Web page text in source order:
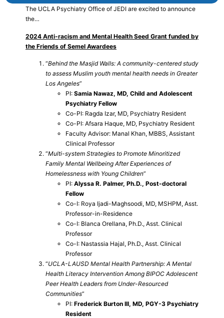
The UCLA Psychiatry Office of JEDI are excited to announce
the…
2024 Anti-racism and Mental Health Seed Grant funded by
the Friends of Semel Awardees
“Behind the Masjid Walls: A community-centered study
to assess Muslim youth mental health needs in Greater
Los Angeles”
PI: Samia Nawaz, MD, Child and Adolescent
Psychiatry Fellow
Co-PI: Ragda Izar, MD, Psychiatry Resident
Co-PI: Afsara Haque, MD, Psychiatry Resident
Faculty Advisor: Manal Khan, MBBS, Assistant
Clinical Professor
“Multi-system Strategies to Promote Minoritized
Family Mental Wellbeing After Experiences of
Homelessness with Young Children”
PI: Alyssa R. Palmer, Ph.D., Post-doctoral
Fellow
Co-I: Roya Ijadi-Maghsoodi, MD, MSHPM, Asst.
Professor-in-Residence
Co-I: Blanca Orellana, Ph.D., Asst. Clinical
Professor
Co-I: Nastassia Hajal, Ph.D., Asst. Clinical
Professor
“UCLA-LAUSD Mental Health Partnership: A Mental
Health Literacy Intervention Among BIPOC Adolescent
Peer Health Leaders from Under-Resourced
Communities”
PI: Frederick Burton III, MD, PGY-3 Psychiatry
Resident